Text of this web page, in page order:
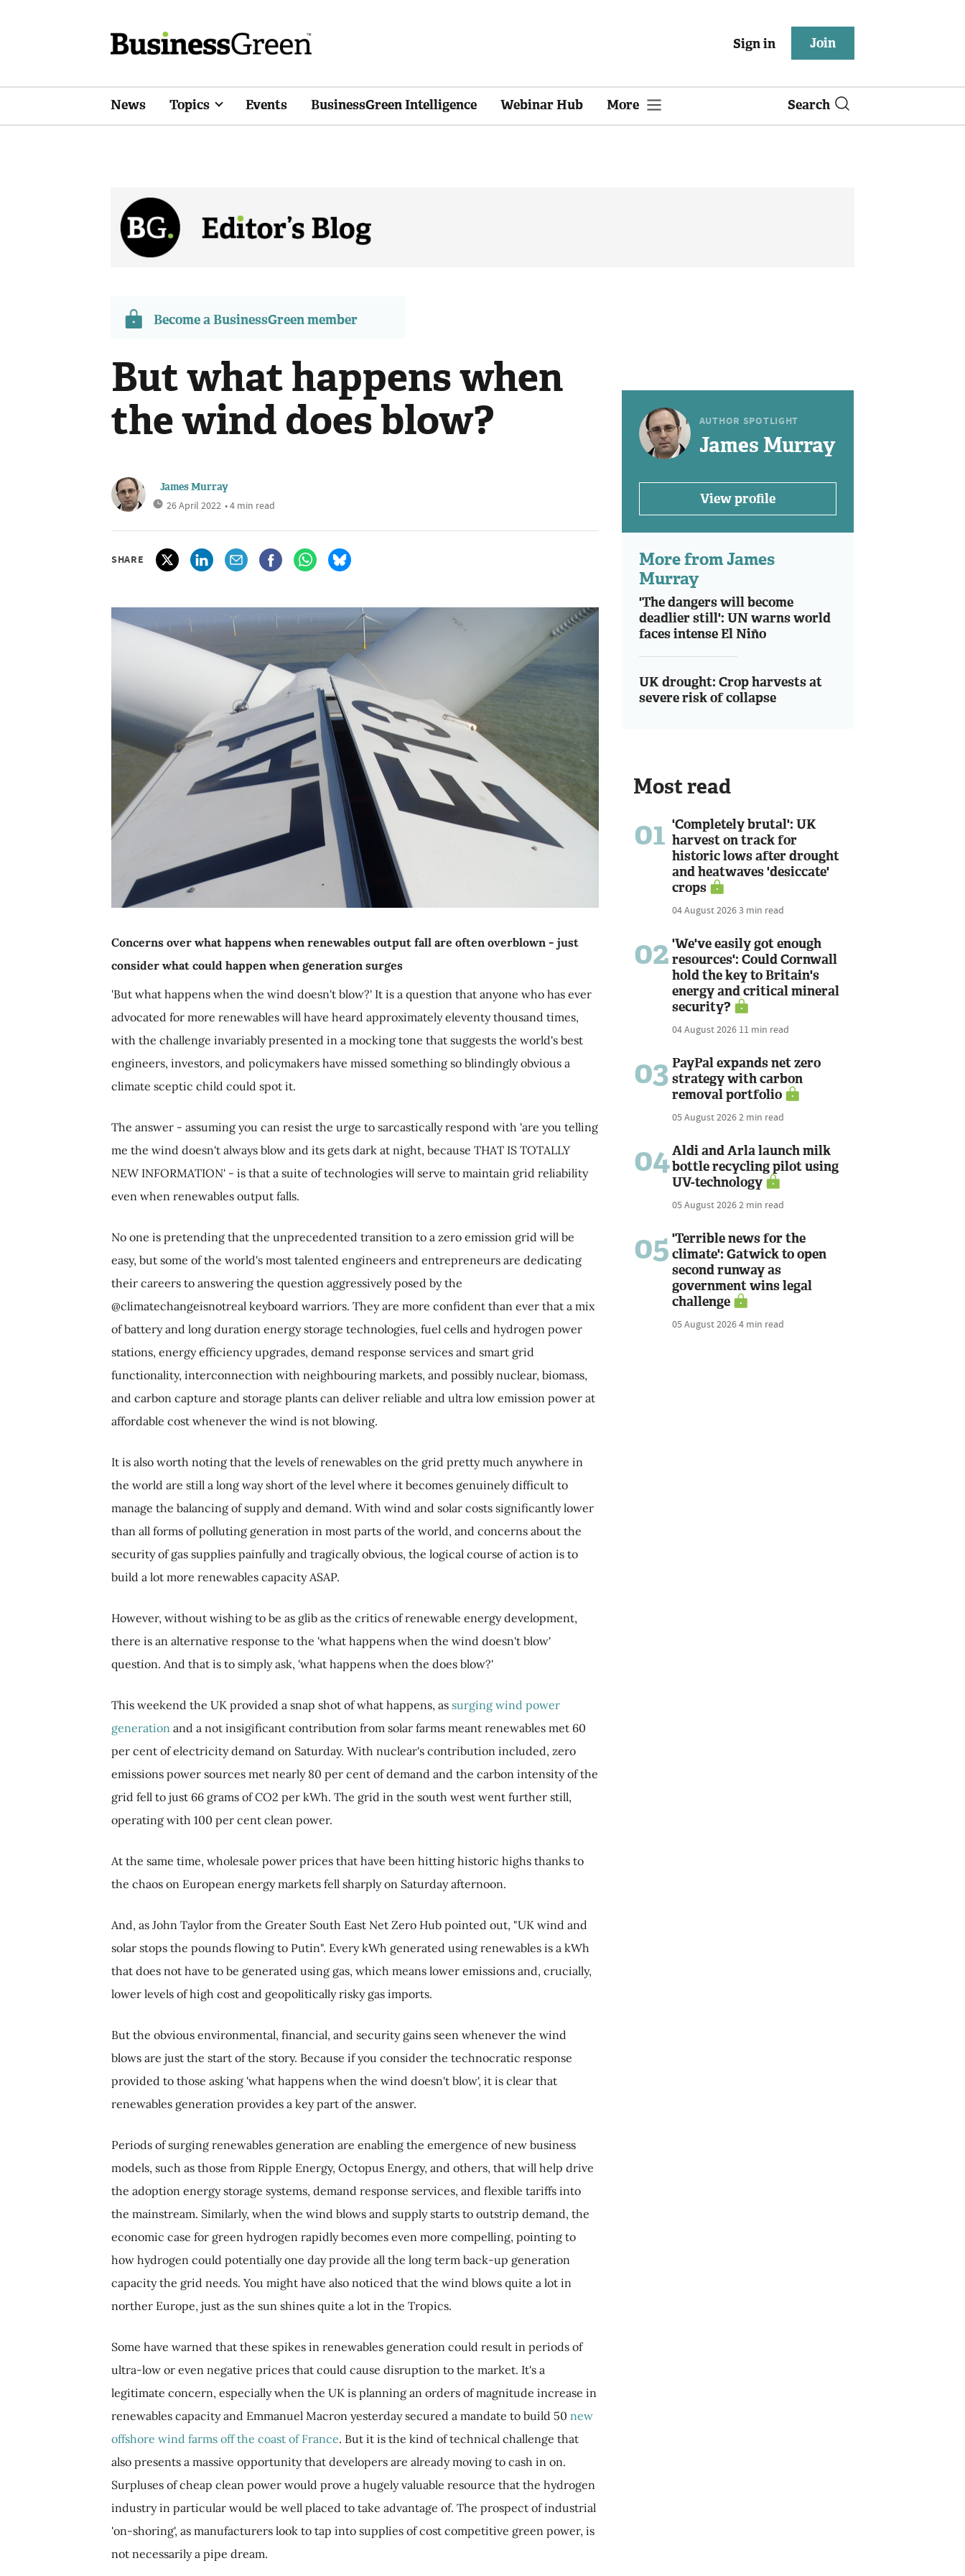
Sign in Join
News Topics Events BusinessGreen Intelligence Webinar Hub More Search
Become a BusinessGreen member
But what happens when
the wind does blow?
James Murray
26 April 2022 • 4 min read
SHARE
Concerns over what happens when renewables output fall are often overblown - just
consider what could happen when generation surges
'But what happens when the wind doesn't blow?' It is a question that anyone who has ever
advocated for more renewables will have heard approximately eleventy thousand times,
with the challenge invariably presented in a mocking tone that suggests the world's best
engineers, investors, and policymakers have missed something so blindingly obvious a
climate sceptic child could spot it.
The answer - assuming you can resist the urge to sarcastically respond with 'are you telling
me the wind doesn't always blow and its gets dark at night, because THAT IS TOTALLY
NEW INFORMATION' - is that a suite of technologies will serve to maintain grid reliability
even when renewables output falls.
No one is pretending that the unprecedented transition to a zero emission grid will be
easy, but some of the world's most talented engineers and entrepreneurs are dedicating
their careers to answering the question aggressively posed by the
@climatechangeisnotreal keyboard warriors. They are more confident than ever that a mix
of battery and long duration energy storage technologies, fuel cells and hydrogen power
stations, energy efficiency upgrades, demand response services and smart grid
functionality, interconnection with neighbouring markets, and possibly nuclear, biomass,
and carbon capture and storage plants can deliver reliable and ultra low emission power at
affordable cost whenever the wind is not blowing.
It is also worth noting that the levels of renewables on the grid pretty much anywhere in
the world are still a long way short of the level where it becomes genuinely difficult to
manage the balancing of supply and demand. With wind and solar costs significantly lower
than all forms of polluting generation in most parts of the world, and concerns about the
security of gas supplies painfully and tragically obvious, the logical course of action is to
build a lot more renewables capacity ASAP.
However, without wishing to be as glib as the critics of renewable energy development,
there is an alternative response to the 'what happens when the wind doesn't blow'
question. And that is to simply ask, 'what happens when the does blow?'
This weekend the UK provided a snap shot of what happens, as surging wind power
generation and a not insigificant contribution from solar farms meant renewables met 60
per cent of electricity demand on Saturday. With nuclear's contribution included, zero
emissions power sources met nearly 80 per cent of demand and the carbon intensity of the
grid fell to just 66 grams of CO2 per kWh. The grid in the south west went further still,
operating with 100 per cent clean power.
At the same time, wholesale power prices that have been hitting historic highs thanks to
the chaos on European energy markets fell sharply on Saturday afternoon.
And, as John Taylor from the Greater South East Net Zero Hub pointed out, "UK wind and
solar stops the pounds flowing to Putin". Every kWh generated using renewables is a kWh
that does not have to be generated using gas, which means lower emissions and, crucially,
lower levels of high cost and geopolitically risky gas imports.
But the obvious environmental, financial, and security gains seen whenever the wind
blows are just the start of the story. Because if you consider the technocratic response
provided to those asking 'what happens when the wind doesn't blow', it is clear that
renewables generation provides a key part of the answer.
Periods of surging renewables generation are enabling the emergence of new business
models, such as those from Ripple Energy, Octopus Energy, and others, that will help drive
the adoption energy storage systems, demand response services, and flexible tariffs into
the mainstream. Similarly, when the wind blows and supply starts to outstrip demand, the
economic case for green hydrogen rapidly becomes even more compelling, pointing to
how hydrogen could potentially one day provide all the long term back-up generation
capacity the grid needs. You might have also noticed that the wind blows quite a lot in
norther Europe, just as the sun shines quite a lot in the Tropics.
Some have warned that these spikes in renewables generation could result in periods of
ultra-low or even negative prices that could cause disruption to the market. It's a
legitimate concern, especially when the UK is planning an orders of magnitude increase in
renewables capacity and Emmanuel Macron yesterday secured a mandate to build 50 new
offshore wind farms off the coast of France. But it is the kind of technical challenge that
also presents a massive opportunity that developers are already moving to cash in on.
Surpluses of cheap clean power would prove a hugely valuable resource that the hydrogen
industry in particular would be well placed to take advantage of. The prospect of industrial
'on-shoring', as manufacturers look to tap into supplies of cost competitive green power, is
not necessarily a pipe dream.
AUTHOR SPOTLIGHT
James Murray
View profile
More from James
Murray
'The dangers will become
deadlier still': UN warns world
faces intense El Niño
UK drought: Crop harvests at
severe risk of collapse
Most read
01 'Completely brutal': UK
harvest on track for
historic lows after drought
and heatwaves 'desiccate'
crops
04 August 20263 min read
02 'We've easily got enough
resources': Could Cornwall
hold the key to Britain's
energy and critical mineral
security?
04 August 2026 11 min read
03 PayPal expands net zero
strategy with carbon
removal portfolio
05 August 20262 min read
04Aldi and Arla launch milk
bottle recycling pilot using
UV-technology
05 August 20262 min read
05 'Terrible news for the
climate': Gatwick to open
second runway as
government wins legal
challenge
05 August 20264 min read